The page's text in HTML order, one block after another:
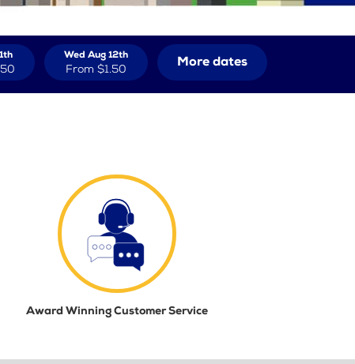
Wed Aug 12th
From $1.50 More dates
Award Winning Customer Service